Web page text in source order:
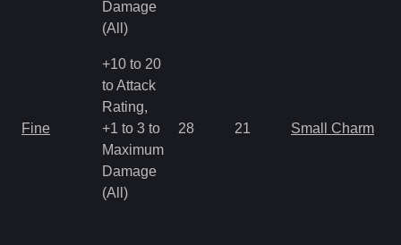
Damage
(All)
Fine
+10 to 20
to Attack
Rating,
+1 to 3 to
Maximum
Damage
(All)
28 21 Small Charm